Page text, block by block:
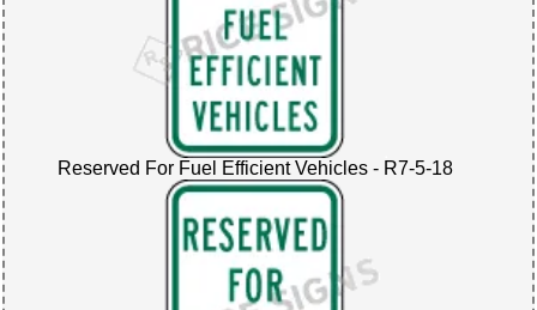
Reserved For Fuel Efficient Vehicles - R7-5-18